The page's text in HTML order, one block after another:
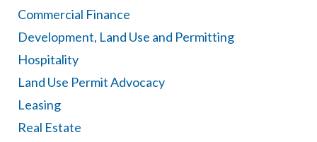
Commercial Finance
Development, Land Use and Permitting
Hospitality
Land Use Permit Advocacy
Leasing
Real Estate